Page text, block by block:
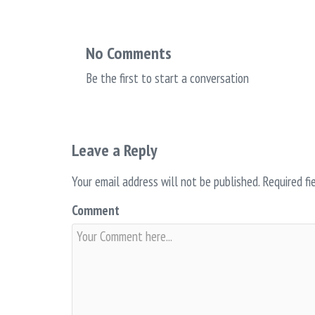
No Comments
Be the first to start a conversation
Leave a Reply
Your email address will not be published. Required
Comment